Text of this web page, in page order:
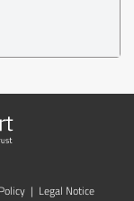
| Legal Notice